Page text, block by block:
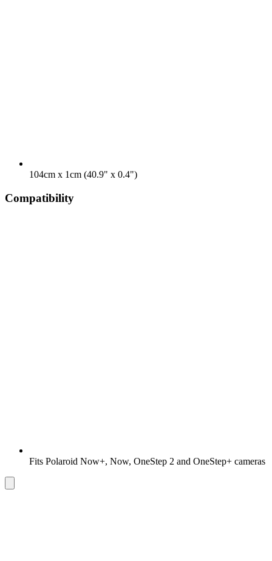
104cm x 1cm (40.9" x 0.4")
Compatibility
Fits Polaroid Now+, Now, OneStep 2 and OneStep+ cameras